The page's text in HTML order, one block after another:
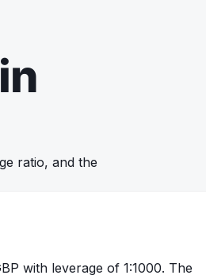
ratio, and the
with leverage of 1:1000. The